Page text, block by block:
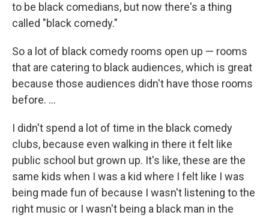
to be black comedians, but now there's a thing
called "black comedy."
So a lot of black comedy rooms open up — rooms
that are catering to black audiences, which is great
because those audiences didn't have those rooms
before. ...
I didn't spend a lot of time in the black comedy
clubs, because even walking in there it felt like
public school but grown up. It's like, these are the
same kids when I was a kid where I felt like I was
being made fun of because I wasn't listening to the
right music or I wasn't being a black man in the